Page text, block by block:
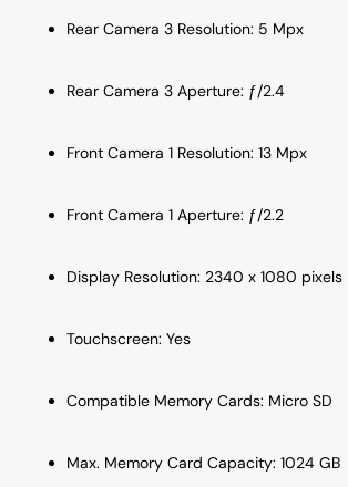
Rear Camera 3 Resolution: 5 Mpx
Rear Camera 3 Aperture: ƒ/2.4
Front Camera 1 Resolution: 13 Mpx
Front Camera 1 Aperture: ƒ/2.2
Display Resolution: 2340 x 1080 pixels
Touchscreen: Yes
Compatible Memory Cards: Micro SD
Max. Memory Card Capacity: 1024 GB